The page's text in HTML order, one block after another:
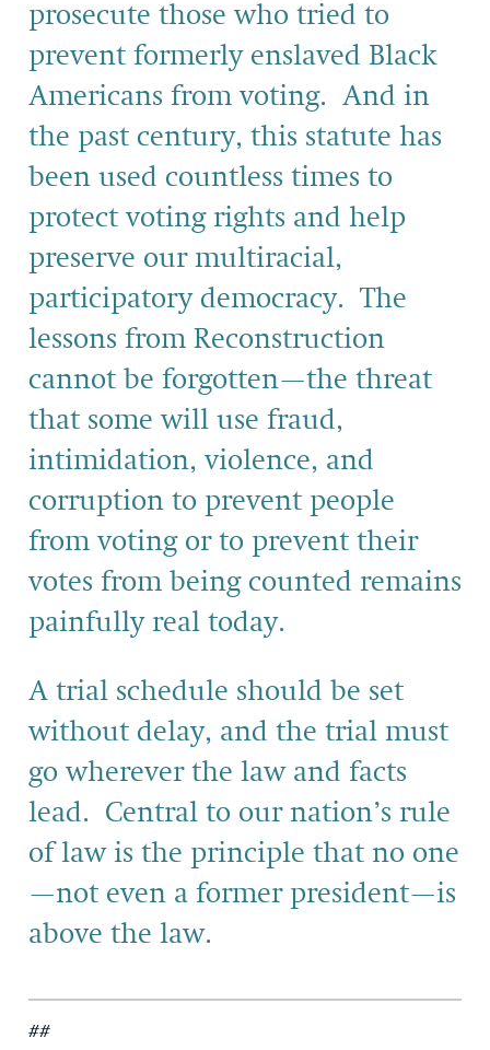
prosecute those who tried to
prevent formerly enslaved Black
Americans from voting. And in
the past century, this statute has
been used countless times to
protect voting rights and help
preserve our multiracial,
participatory democracy. The
lessons from Reconstruction
cannot be forgotten—the threat
that some will use fraud,
intimidation, violence, and
corruption to prevent people
from voting or to prevent their
votes from being counted remains
painfully real today.
A trial schedule should be set
without delay, and the trial must
go wherever the law and facts
lead. Central to our nation’s rule
of law is the principle that no one
—not even a former president—is
above the law.
##